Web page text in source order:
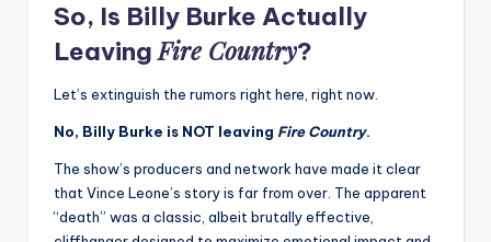
So, Is Billy Burke Actually
LeavingFire Country?
Let’s extinguish the rumors right here, right now.
No, Billy Burke is NOT leaving Fire Country.
The show’s producers and network have made it clear
that Vince Leone’s story is far from over. The apparent
“death” was a classic, albeit brutally effective,